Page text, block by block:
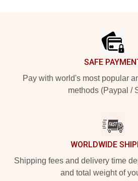
SAFE
Pay with world's most popular
methods (Paypal /
WORLDWIDE
Shipping fees and delivery time
and total weight of